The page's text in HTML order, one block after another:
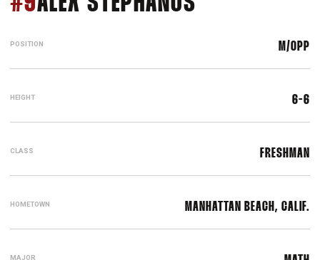
POSITION M/OPP
HEIGHT 6-6
CLASS FRESHMAN
HOMETOWN MANHATTAN BEACH, CALIF.
MAJOR